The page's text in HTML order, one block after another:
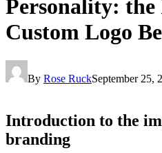
Personality:
Custom Logo
By Rose RuckSeptember 25,
Introduction to the
branding